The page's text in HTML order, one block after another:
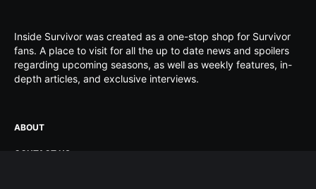
Inside Survivor was created as a one-stop shop for Survivor
fans. A place to visit for all the up to date news and spoilers
regarding upcoming seasons, as well as weekly features, in-
depth articles, and exclusive interviews.
ABOUT
CONTACT US